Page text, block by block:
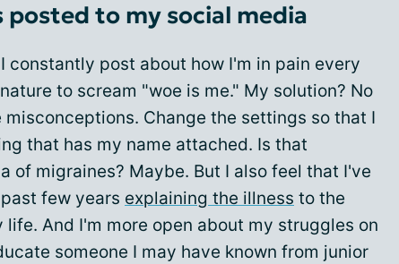
posted to my social media
constantly post about how I'm in pain every
to scream "woe is me." My solution? No
misconceptions. Change the settings so that I
that has my name attached. Is that
of migraines? Maybe. But I also feel that I've
few years explaining the illness to the
And I'm more open about my struggles on
someone I may have known from junior